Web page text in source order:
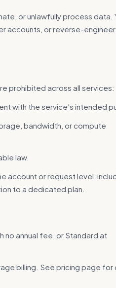
or unlawfully process data.
accounts, or reverse-
prohibited across all services:
with the service's intended
bandwidth, or compute
law.
account or request level,
to a dedicated plan.
annual fee, or Standard at
billing. See pricing page for